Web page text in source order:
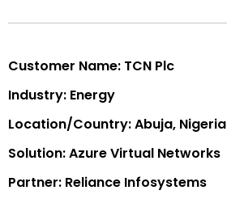
Customer Name: TCN Plc
Industry: Energy
Location/Country: Abuja, Nigeria
Solution: Azure Virtual Networks
Partner: Reliance Infosystems